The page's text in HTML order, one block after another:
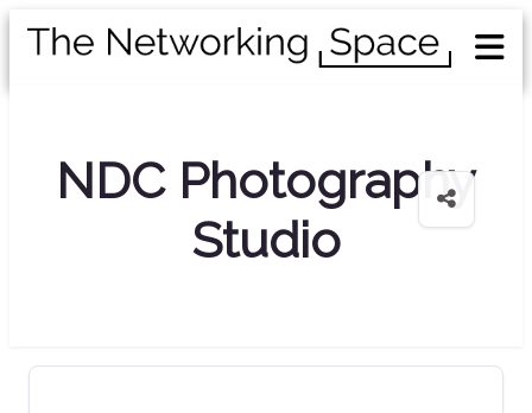
NDC Photography
Studio